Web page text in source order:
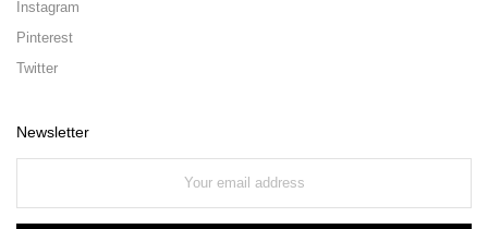
Instagram
Pinterest
Twitter
Newsletter